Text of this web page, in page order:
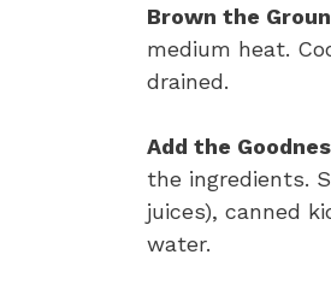
Brown the
medium heat.
drained.
Add the
the ingredients.
juices), canned
water.